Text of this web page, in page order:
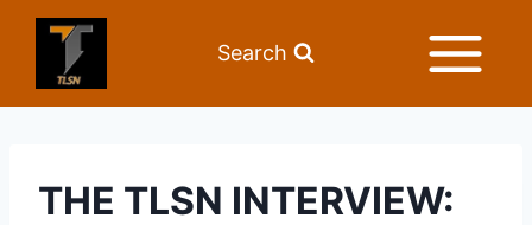
Search
THE TLSN INTERVIEW: